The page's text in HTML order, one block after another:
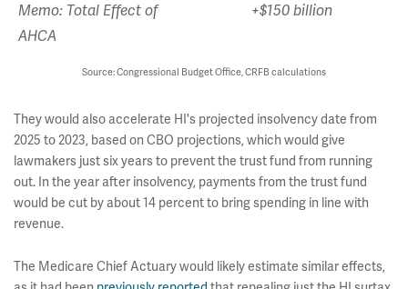
Memo: Total Effect of
AHCA
+$150 billion
Source: Congressional Budget Office, CRFB calculations
They would also accelerate HI's projected insolvency date from
2025 to 2023, based on CBO projections, which would give
lawmakers just six years to prevent the trust fund from running
out. In the year after insolvency, payments from the trust fund
would be cut by about 14 percent to bring spending in line with
revenue.
The Medicare Chief Actuary would likely estimate similar effects,